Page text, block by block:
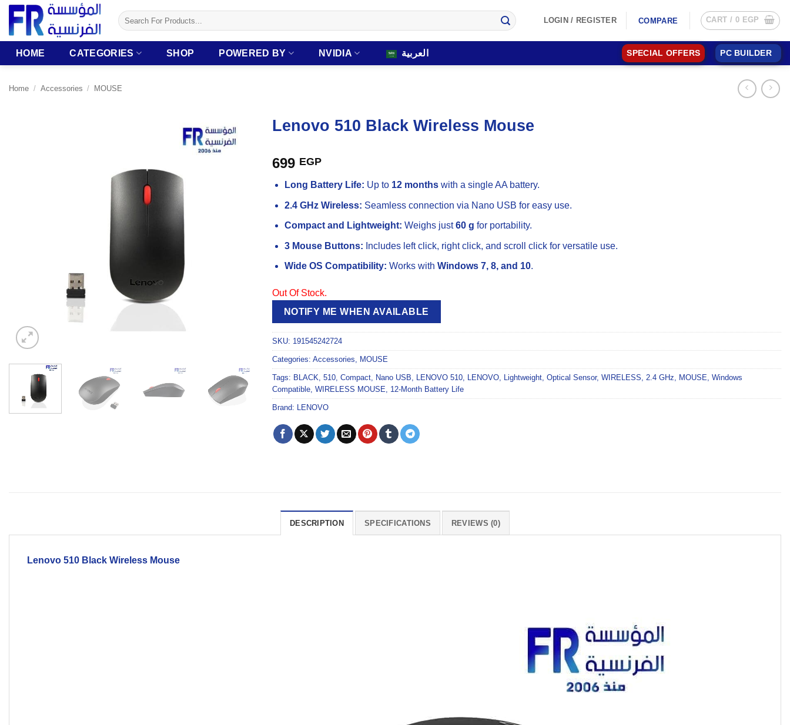
Skip
content
Search
for:
LOGIN / REGISTER COMPARE CART / 0 EGP
HOME CATEGORIES SHOP POWERED BY NVIDIA العربية SPECIAL OFFERS PC BUILDER
Home / Accessories / MOUSE
Lenovo 510 Black Wireless Mouse
699 EGP
Long Battery Life: Up to 12 monthswith a single AA battery.
2.4 GHz Wireless: Seamless connection via Nano USB for easy use.
Compact and Lightweight: Weighs just60 g for portability.
3 Mouse Buttons: Includes left click, right click, and scroll click for versatile use.
Wide OS Compatibility: Works with Windows 7, 8, and 10.
Out Of Stock.
NOTIFY ME WHEN AVAILABLE
SKU: 191545242724
Categories: Accessories, MOUSE
Tags: BLACK, 510, Compact, Nano USB, LENOVO 510, LENOVO, Lightweight, Optical Sensor, WIRELESS, 2.4 GHz, MOUSE, Windows
Compatible, WIRELESS MOUSE, 12-Month Battery Life
Brand: LENOVO
DESCRIPTION SPECIFICATIONS REVIEWS (0)
Lenovo 510 Black Wireless Mouse